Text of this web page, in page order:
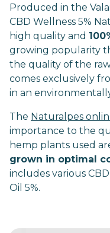
Produced in the
CBD Wellness 5%
high quality and
growing popularity
the quality of the raw
comes exclusively
in an
The Naturalpes
importance to the
hemp plants used
grown in optimal
includes various
Oil 5%.